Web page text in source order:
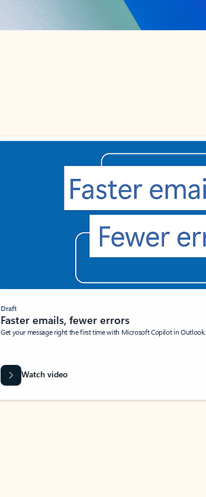
Draft
Faster emails, fewer errors
Get your message right the first time with Microsoft Copilot in Outlook.
Watch video